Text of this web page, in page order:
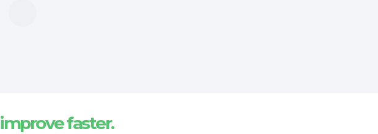
improve faster.